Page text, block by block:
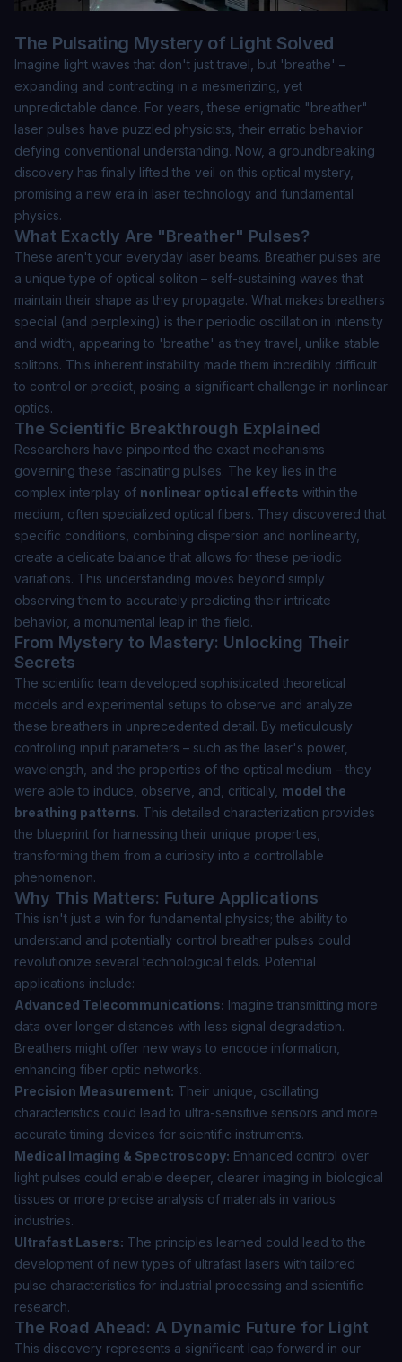
The Pulsating Mystery of Light Solved
Imagine light waves that don't just travel, but 'breathe' –
expanding and contracting in a mesmerizing, yet
unpredictable dance. For years, these enigmatic "breather"
laser pulses have puzzled physicists, their erratic behavior
defying conventional understanding. Now, a groundbreaking
discovery has finally lifted the veil on this optical mystery,
promising a new era in laser technology and fundamental
physics.
What Exactly Are "Breather" Pulses?
These aren't your everyday laser beams. Breather pulses are
a unique type of optical soliton – self-sustaining waves that
maintain their shape as they propagate. What makes breathers
special (and perplexing) is their periodic oscillation in intensity
and width, appearing to 'breathe' as they travel, unlike stable
solitons. This inherent instability made them incredibly difficult
to control or predict, posing a significant challenge in nonlinear
optics.
The Scientific Breakthrough Explained
Researchers have pinpointed the exact mechanisms
governing these fascinating pulses. The key lies in the
complex interplay of nonlinear optical effects within the
medium, often specialized optical fibers. They discovered that
specific conditions, combining dispersion and nonlinearity,
create a delicate balance that allows for these periodic
variations. This understanding moves beyond simply
observing them to accurately predicting their intricate
behavior, a monumental leap in the field.
From Mystery to Mastery: Unlocking Their
Secrets
The scientific team developed sophisticated theoretical
models and experimental setups to observe and analyze
these breathers in unprecedented detail. By meticulously
controlling input parameters – such as the laser's power,
wavelength, and the properties of the optical medium – they
were able to induce, observe, and, critically, model the
breathing patterns. This detailed characterization provides
the blueprint for harnessing their unique properties,
transforming them from a curiosity into a controllable
phenomenon.
Why This Matters: Future Applications
This isn't just a win for fundamental physics; the ability to
understand and potentially control breather pulses could
revolutionize several technological fields. Potential
applications include:
Advanced Telecommunications: Imagine transmitting more
data over longer distances with less signal degradation.
Breathers might offer new ways to encode information,
enhancing fiber optic networks.
Precision Measurement: Their unique, oscillating
characteristics could lead to ultra-sensitive sensors and more
accurate timing devices for scientific instruments.
Medical Imaging & Spectroscopy: Enhanced control over
light pulses could enable deeper, clearer imaging in biological
tissues or more precise analysis of materials in various
industries.
Ultrafast Lasers: The principles learned could lead to the
development of new types of ultrafast lasers with tailored
pulse characteristics for industrial processing and scientific
research.
The Road Ahead: A Dynamic Future for Light
This discovery represents a significant leap forward in our